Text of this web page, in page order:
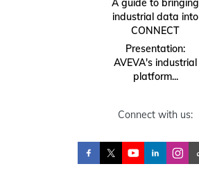
industrial data into
CONNECT
Presentation:
AVEVA's industrial
platform...
Connect with us: